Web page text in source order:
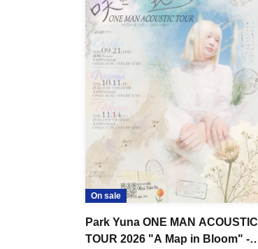
On sale
Park Yuna ONE MAN ACOUSTIC
TOUR 2026 "A Map in Bloom" -